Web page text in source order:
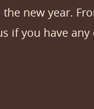
new year.
if you have